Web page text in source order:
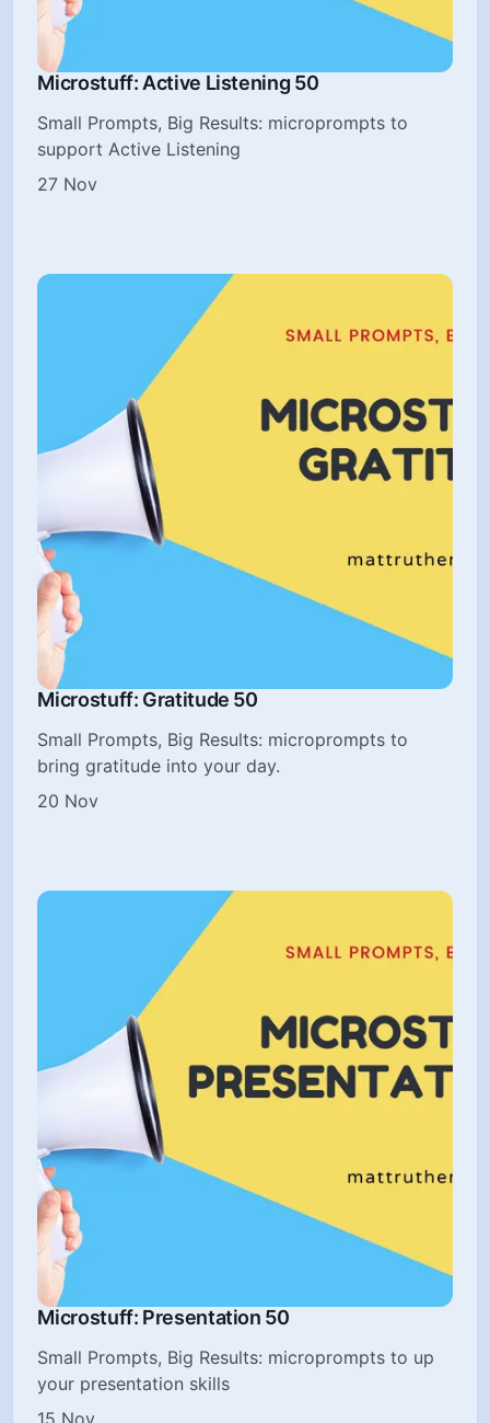
Microstuff: Active Listening 50
Small Prompts, Big Results: microprompts to
support Active Listening
27 Nov
Microstuff: Gratitude 50
Small Prompts, Big Results: microprompts to
bring gratitude into your day.
20 Nov
Microstuff: Presentation 50
Small Prompts, Big Results: microprompts to up
your presentation skills
15 Nov